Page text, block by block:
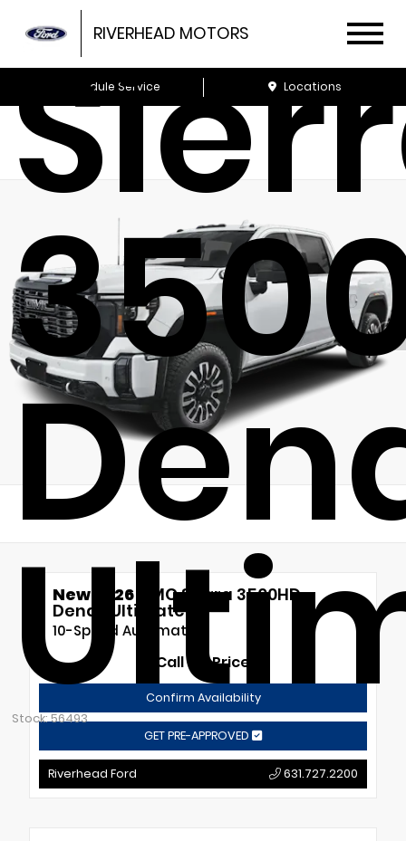
RIVERHEAD MOTORS
Schedule Service Locations
Stock: 56493
New 2026 GMC Sierra 3500HD
Denali Ultimate
10-Speed Automatic
Call for Price
Confirm Availability
GET PRE-APPROVED
Riverhead Ford 631.727.2200